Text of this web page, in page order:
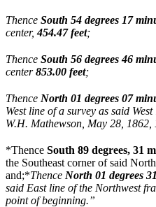
Thence South 54 degrees 17
center,454.47 feet;
Thence South 56 degrees 46
center853.00 feet;
Thence North 01 degrees 07
West line of a survey as said
W.H. Mathewson, May 28, 1862,
*Thence South 89 degrees, 31
the Southeast corner of said
and;*Thence North 01 degrees
said East line of the Northwest
point of beginning.”